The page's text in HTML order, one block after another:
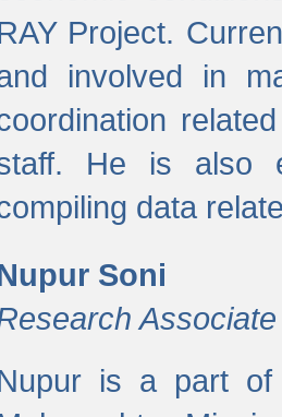
Project.
involved in
He is also
data
Soni
Associate
is a part of